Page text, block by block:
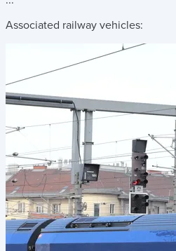
Associated railway vehicles: